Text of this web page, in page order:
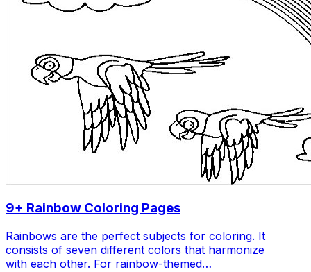
9+ Rainbow Coloring Pages
Rainbows are the perfect subjects for coloring. It
consists of seven different colors that harmonize
with each other. For rainbow-themed…